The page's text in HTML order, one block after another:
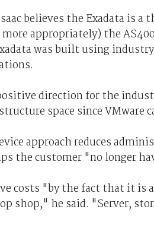
believes the Exadata is
appropriately) the
was built using
direction for the
space since VMware
approach reduces
the customer "no longer
costs "by the fact that it is
shop," he said. "Server,